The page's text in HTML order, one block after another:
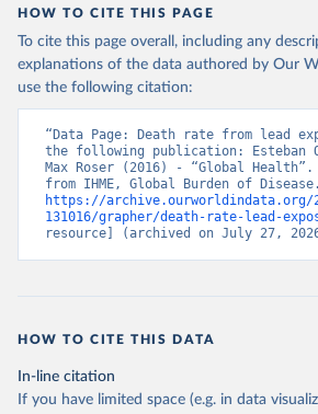
HOW TO CITE THIS PAGE
To cite this page overall, including any
explanations of the data authored by Our
use the following citation:
“Data Page: Death rate from lead
the following publication: Esteban
Max Roser (2016) - “Global Health”.
https://archive.ourworldindata.org/
131016/grapher/death-rate-lead-
resource] (archived on July 27,
HOW TO CITE THIS DATA
In-line citation
If you have limited space (e.g. in data